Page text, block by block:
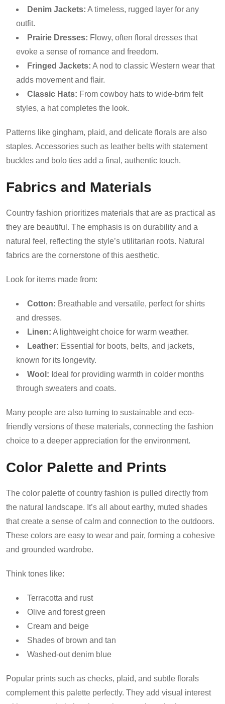
Denim Jackets: A timeless, rugged layer for any
outfit.
Prairie Dresses: Flowy, often floral dresses that
evoke a sense of romance and freedom.
Fringed Jackets: A nod to classic Western wear that
adds movement and flair.
Classic Hats: From cowboy hats to wide-brim felt
styles, a hat completes the look.
Patterns like gingham, plaid, and delicate florals are also
staples. Accessories such as leather belts with statement
buckles and bolo ties add a final, authentic touch.
Fabrics and Materials
Country fashion prioritizes materials that are as practical as
they are beautiful. The emphasis is on durability and a
natural feel, reflecting the style’s utilitarian roots. Natural
fabrics are the cornerstone of this aesthetic.
Look for items made from:
Cotton: Breathable and versatile, perfect for shirts
and dresses.
Linen: A lightweight choice for warm weather.
Leather: Essential for boots, belts, and jackets,
known for its longevity.
Wool: Ideal for providing warmth in colder months
through sweaters and coats.
Many people are also turning to sustainable and eco-
friendly versions of these materials, connecting the fashion
choice to a deeper appreciation for the environment.
Color Palette and Prints
The color palette of country fashion is pulled directly from
the natural landscape. It’s all about earthy, muted shades
that create a sense of calm and connection to the outdoors.
These colors are easy to wear and pair, forming a cohesive
and grounded wardrobe.
Think tones like:
Terracotta and rust
Olive and forest green
Cream and beige
Shades of brown and tan
Washed-out denim blue
Popular prints such as checks, plaid, and subtle florals
complement this palette perfectly. They add visual interest